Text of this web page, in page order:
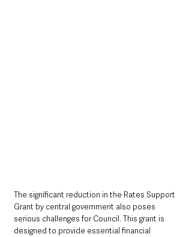
The significant reduction in the Rates Support
Grant by central government also poses
serious challenges for Council. This grant is
designed to provide essential financial